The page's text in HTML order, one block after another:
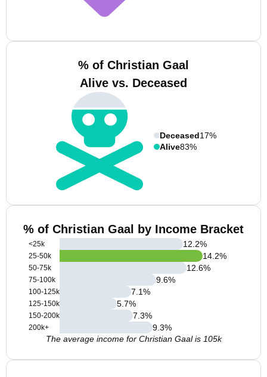
% of Christian Gaal
Alive vs. Deceased
Deceased17%
Alive83%
% of Christian Gaal by Income Bracket
<25k
25-50k
50-75k
75-100k
100-125k
125-150k
150-200k
200k+
12.2%
14.2%
12.6%
9.6%
7.1%
5.7%
7.3%
9.3%
The average income for Christian Gaal is 105k